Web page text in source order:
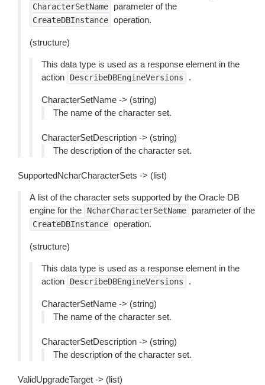
CharacterSetName parameter of the
CreateDBInstance operation.
(structure)
This data type is used as a response element in the
action
DescribeDBEngineVersions .
CharacterSetName -> (string)
The name of the character set.
CharacterSetDescription -> (string)
The description of the character set.
SupportedNcharCharacterSets -> (list)
A list of the character sets supported by the Oracle DB
engine for the
NcharCharacterSetName parameter of the
CreateDBInstance operation.
(structure)
This data type is used as a response element in the
action
DescribeDBEngineVersions .
CharacterSetName -> (string)
The name of the character set.
CharacterSetDescription -> (string)
The description of the character set.
ValidUpgradeTarget -> (list)